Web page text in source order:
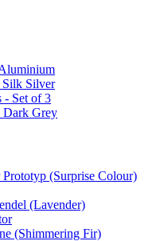
Silver
- Set of 3
Dark Grey
(Surprise Colour)
(Lavender)
(Shimmering Fir)